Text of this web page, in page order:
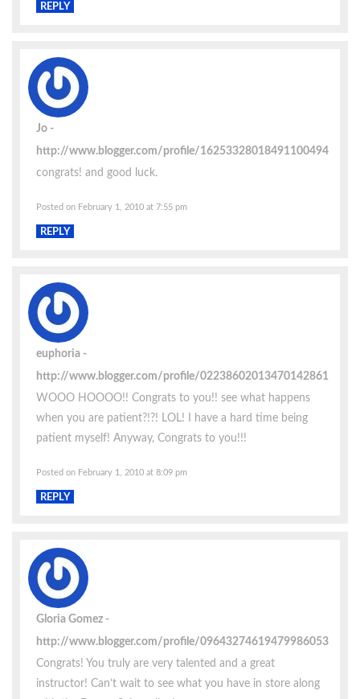
REPLY
Jo
http://www.blogger.com/profile/16253328018491100494
congrats! and good luck.
Posted on February 1, 2010 at 7:55 pm
REPLY
euphoria
http://www.blogger.com/profile/02238602013470142861
WOOO HOOOO!! Congrats to you!! see what happens
when you are patient?!?! LOL! I have a hard time being
patient myself! Anyway, Congrats to you!!!
Posted on February 1, 2010 at 8:09 pm
REPLY
Gloria Gomez
http://www.blogger.com/profile/09643274619479986053
Congrats! You truly are very talented and a great
instructor! Can’t wait to see what you have in store along